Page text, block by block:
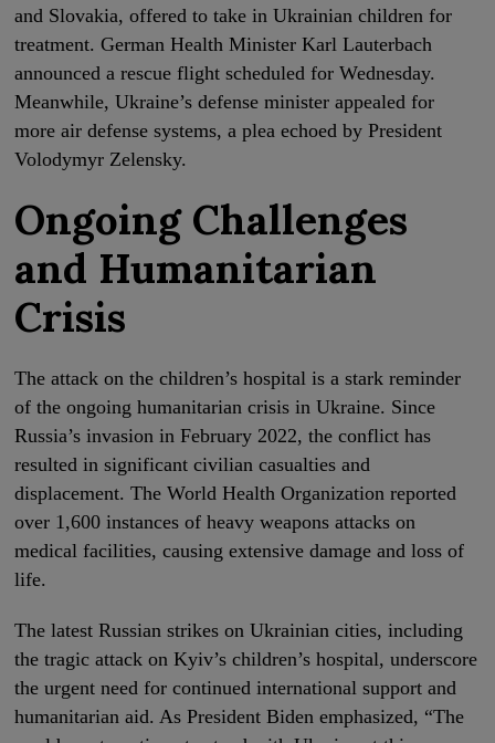
and Slovakia, offered to take in Ukrainian children for
treatment. German Health Minister Karl Lauterbach
announced a rescue flight scheduled for Wednesday.
Meanwhile, Ukraine’s defense minister appealed for
more air defense systems, a plea echoed by President
Volodymyr Zelensky.
Ongoing Challenges
and Humanitarian
Crisis
The attack on the children’s hospital is a stark reminder
of the ongoing humanitarian crisis in Ukraine. Since
Russia’s invasion in February 2022, the conflict has
resulted in significant civilian casualties and
displacement. The World Health Organization reported
over 1,600 instances of heavy weapons attacks on
medical facilities, causing extensive damage and loss of
life.
The latest Russian strikes on Ukrainian cities, including
the tragic attack on Kyiv’s children’s hospital, underscore
the urgent need for continued international support and
humanitarian aid. As President Biden emphasized, “The